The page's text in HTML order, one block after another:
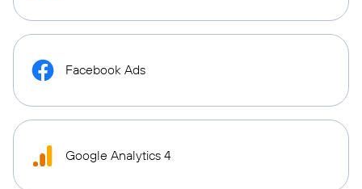
Facebook Ads
Google Analytics 4